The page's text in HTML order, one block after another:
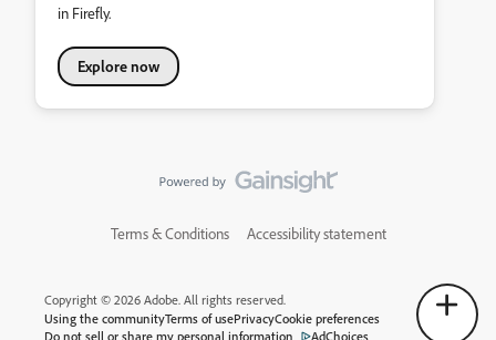
in Firefly.
Explore now
Terms & Conditions Accessibility statement
Copyright © 2026 Adobe. All rights reserved.
Using the communityTerms of usePrivacyCookie preferences
Do not sell or share my personal information
AdChoices